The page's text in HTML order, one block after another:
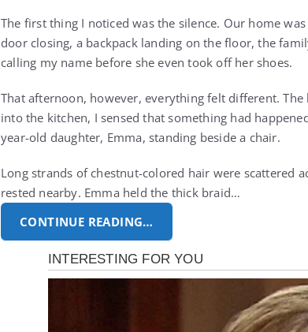
The first thing I noticed was the silence. Our home
door closing, a backpack landing on the floor, the
calling my name before she even took off her shoes.
That afternoon, however, everything felt different.
into the kitchen, I sensed that something had
year-old daughter, Emma, standing beside a chair.
Long strands of chestnut-colored hair were scattered
rested nearby. Emma held the thick braid…
CONTINUE READING…